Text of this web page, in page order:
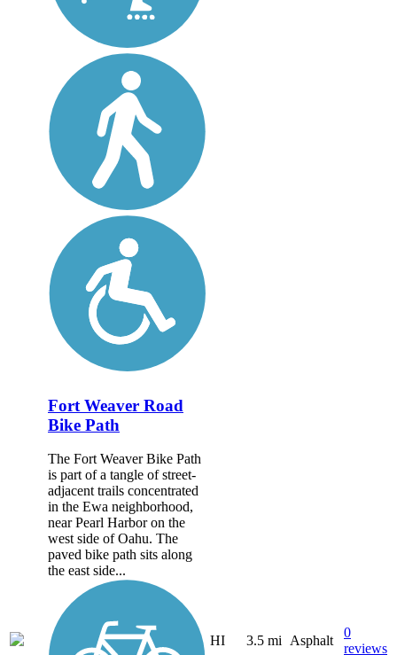
Fort Weaver Road
Bike Path
The Fort Weaver Bike Path
is part of a tangle of street-
adjacent trails concentrated
in the Ewa neighborhood,
near Pearl Harbor on the
west side of Oahu. The
paved bike path sits along
the east side...
HI 3.5 mi Asphalt
0
reviews